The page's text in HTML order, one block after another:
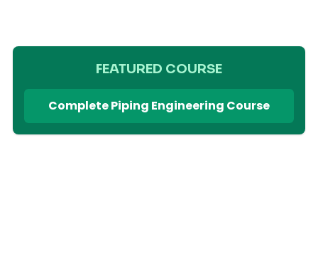
FEATURED COURSE
Complete Piping Engineering Course